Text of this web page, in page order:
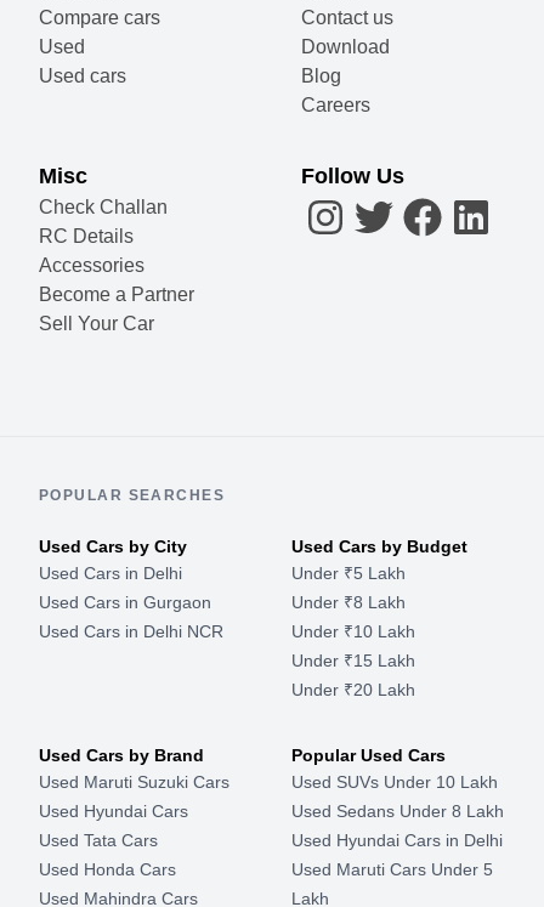
Compare cars
Used
Used cars
Contact us
Download
Blog
Careers
Misc
Check Challan
RC Details
Accessories
Become a Partner
Sell Your Car
Follow Us
POPULAR SEARCHES
Used Cars by City
Used Cars in Delhi
Used Cars in Gurgaon
Used Cars in Delhi NCR
Used Cars by Budget
Under ₹5 Lakh
Under ₹8 Lakh
Under ₹10 Lakh
Under ₹15 Lakh
Under ₹20 Lakh
Used Cars by Brand
Used Maruti Suzuki Cars
Used Hyundai Cars
Used Tata Cars
Used Honda Cars
Used Mahindra Cars
Popular Used Cars
Used SUVs Under 10 Lakh
Used Sedans Under 8 Lakh
Used Hyundai Cars in Delhi
Used Maruti Cars Under 5
Lakh